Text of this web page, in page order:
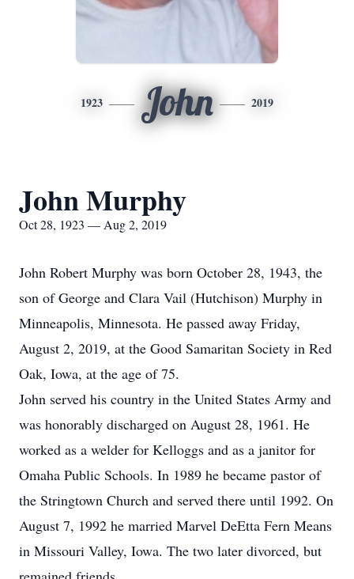
1923 John 2019
John Murphy
Oct 28, 1923 — Aug 2, 2019
John Robert Murphy was born October 28, 1943, the
son of George and Clara Vail (Hutchison) Murphy in
Minneapolis, Minnesota. He passed away Friday,
August 2, 2019, at the Good Samaritan Society in Red
Oak, Iowa, at the age of 75.
John served his country in the United States Army and
was honorably discharged on August 28, 1961. He
worked as a welder for Kelloggs and as a janitor for
Omaha Public Schools. In 1989 he became pastor of
the Stringtown Church and served there until 1992. On
August 7, 1992 he married Marvel DeEtta Fern Means
in Missouri Valley, Iowa. The two later divorced, but